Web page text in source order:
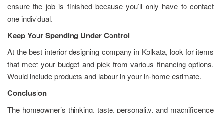
ensure the job is finished because you’ll only have to contact
one individual.
Keep Your Spending Under Control
At the best interior designing company in Kolkata, look for items
that meet your budget and pick from various financing options.
Would include products and labour in your in-home estimate.
Conclusion
The homeowner’s thinking, taste, personality, and magnificence